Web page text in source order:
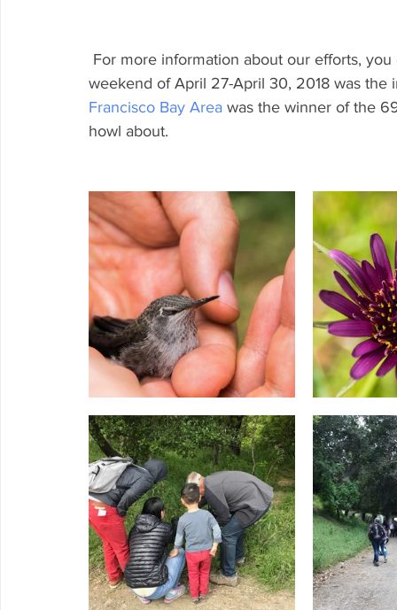
For more information about our efforts,
weekend of April 27-April 30, 2018 was the
Francisco Bay Area was the winner of the
howl about.